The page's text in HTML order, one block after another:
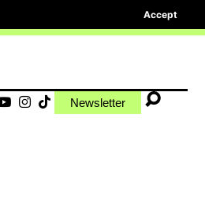
Accept
Newsletter